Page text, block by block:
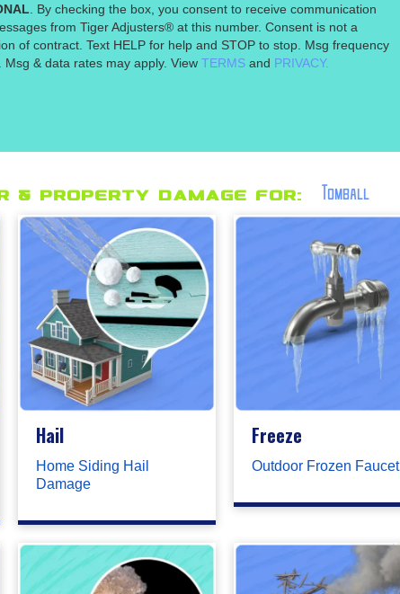
. By checking the box, you consent to receive communication
from Tiger Adjusters® at this number. Consent is not a
of contract. Text HELP for help and STOP to stop. Msg frequency
Msg & data rates may apply. ViewTERMS and PRIVACY.
& Property Damage for: Tomball
Hail
Home Siding Hail
Damage
Freeze
Outdoor Frozen Faucet